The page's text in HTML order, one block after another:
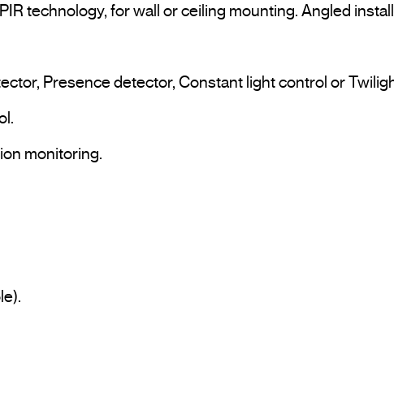
technology, for wall or ceiling mounting. Angled
Presence detector, Constant light control or
monitoring.